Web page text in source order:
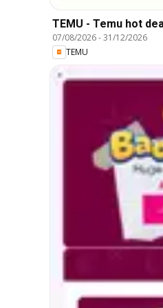
TEMU - Temu hot
07/08/2026-31/12/2026
TEMU